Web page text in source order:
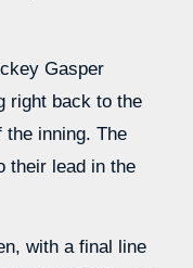
Gasper
right back to the
the inning. The
their lead in the
with a final line